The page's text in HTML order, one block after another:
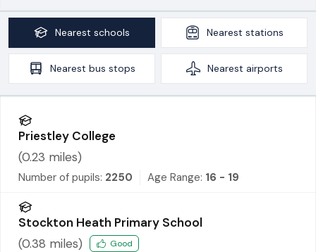
Nearest schools Nearest stations
Nearest bus stops Nearest airports
Priestley College
(0.23 miles)
Number of pupils: 2250 Age Range: 16 - 19
Stockton Heath Primary School
(0.38 miles) Good